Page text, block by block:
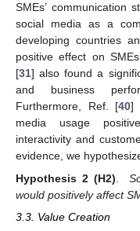
SMEs’ communication
social media as a
developing countries
positive effect on
[31] also found a
and business
Furthermore, Ref. [40]
media usage
interactivity and
evidence, we
Hypothesis 2 (H2) .
would positively affect
3.3. Value Creation